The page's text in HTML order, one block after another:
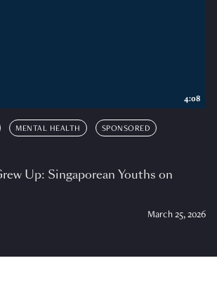
MENTAL HEALTH SPONSORED
Up: Singaporean Youths on
March 25, 2026
4:08